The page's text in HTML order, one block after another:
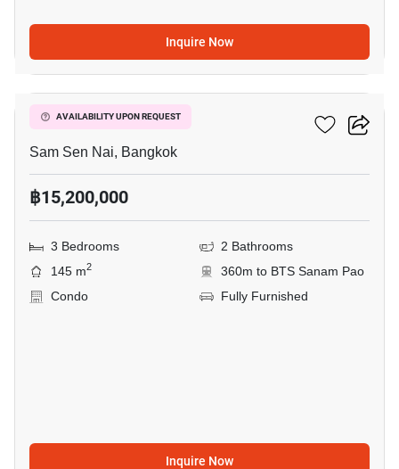
Inquire Now
AVAILABILITY UPON REQUEST
7
Villa Rachakhru
Sam Sen Nai, Bangkok
฿15,200,000
3 Bedrooms
2 Bathrooms
145 m2
360m to BTS Sanam Pao
Condo
Fully Furnished
Inquire Now